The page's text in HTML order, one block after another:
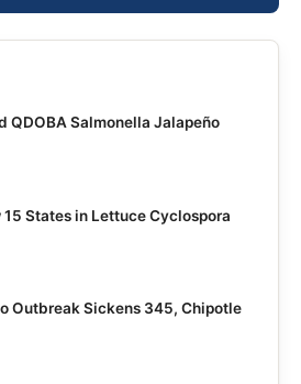
QDOBA Salmonella Jalapeño
15 States in Lettuce Cyclospora
Outbreak Sickens 345, Chipotle